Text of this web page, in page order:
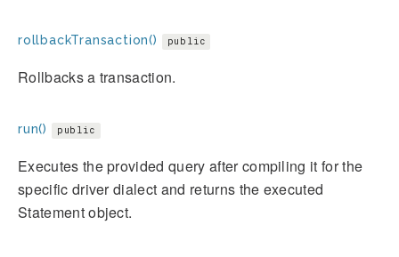
rollbackTransaction() public
Rollbacks a transaction.
run() public
Executes the provided query after compiling it for the
specific driver dialect and returns the executed
Statement object.